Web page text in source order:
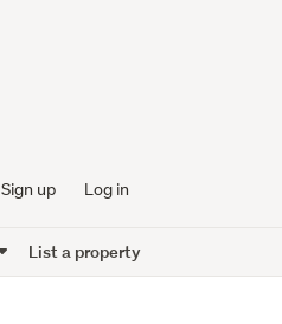
Sign up Log in
List a property